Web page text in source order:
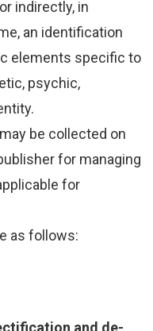
indirectly, in
an identification
elements specific to
psychic,
be collected on
for managing
for
as follows:
and de-